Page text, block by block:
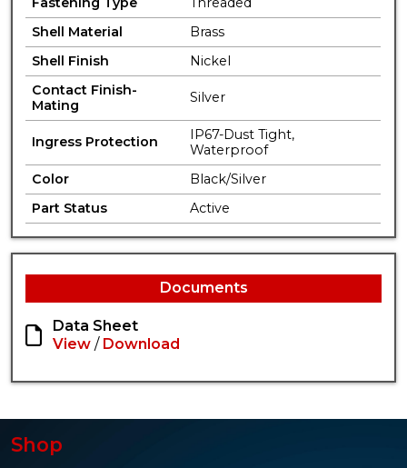
Shell Material
Brass
Shell Finish
Nickel
Contact Finish-
Mating
Silver
Ingress Protection
IP67-Dust Tight,
Waterproof
Color
Black/Silver
Part Status
Active
Documents
Data Sheet
View / Download
Shop